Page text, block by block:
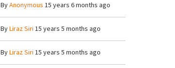
ByAnonymous 15 years 6 months ago
ByLiraz Siri 15 years 5 months ago
ByLiraz Siri 15 years 5 months ago